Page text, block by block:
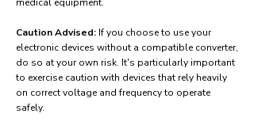
Caution Advised: If you choose to use your
electronic devices without a compatible converter,
do so at your own risk. It's particularly important
to exercise caution with devices that rely heavily
on correct voltage and frequency to operate
safely.